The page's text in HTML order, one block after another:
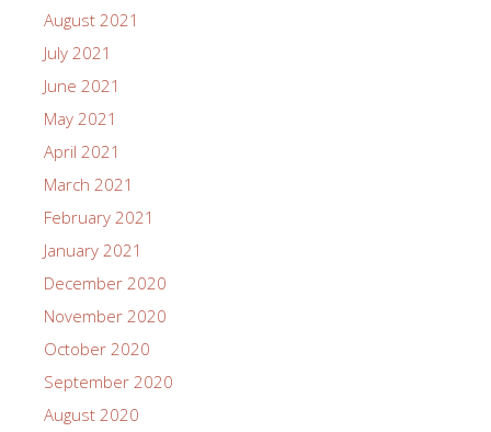
August 2021
July 2021
June 2021
May 2021
April 2021
March 2021
February 2021
January 2021
December 2020
November 2020
October 2020
September 2020
August 2020